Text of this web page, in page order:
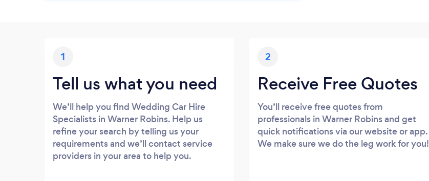
1
Tell us what you need
We’ll help you find Wedding Car Hire
Specialists in Warner Robins. Help us
refine your search by telling us your
requirements and we’ll contact service
providers in your area to help you.
2
Receive Free Quotes
You’ll receive free quotes from
professionals in Warner Robins and get
quick notifications via our website or app.
We make sure we do the leg work for you!